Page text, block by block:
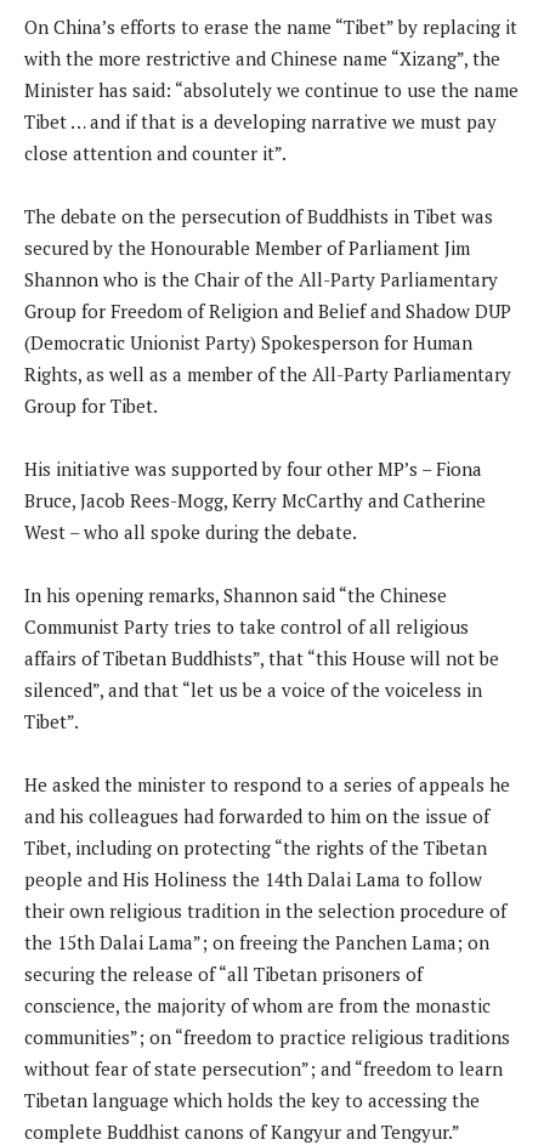
On China’s efforts to erase the name “Tibet” by replacing it
with the more restrictive and Chinese name “Xizang”, the
Minister has said: “absolutely we continue to use the name
Tibet … and if that is a developing narrative we must pay
close attention and counter it”.
The debate on the persecution of Buddhists in Tibet was
secured by the Honourable Member of Parliament Jim
Shannon who is the Chair of the All-Party Parliamentary
Group for Freedom of Religion and Belief and Shadow DUP
(Democratic Unionist Party) Spokesperson for Human
Rights, as well as a member of the All-Party Parliamentary
Group for Tibet.
His initiative was supported by four other MP’s – Fiona
Bruce, Jacob Rees-Mogg, Kerry McCarthy and Catherine
West – who all spoke during the debate.
In his opening remarks, Shannon said “the Chinese
Communist Party tries to take control of all religious
affairs of Tibetan Buddhists”, that “this House will not be
silenced”, and that “let us be a voice of the voiceless in
Tibet”.
He asked the minister to respond to a series of appeals he
and his colleagues had forwarded to him on the issue of
Tibet, including on protecting “the rights of the Tibetan
people and His Holiness the 14th Dalai Lama to follow
their own religious tradition in the selection procedure of
the 15th Dalai Lama”; on freeing the Panchen Lama; on
securing the release of “all Tibetan prisoners of
conscience, the majority of whom are from the monastic
communities”; on “freedom to practice religious traditions
without fear of state persecution”; and “freedom to learn
Tibetan language which holds the key to accessing the
complete Buddhist canons of Kangyur and Tengyur.”